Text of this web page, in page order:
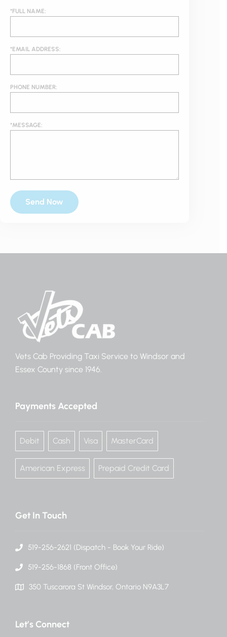
*FULL NAME:
*EMAIL ADDRESS:
PHONE NUMBER:
*MESSAGE:
Vets Cab Providing Taxi Service to Windsor and
Essex County since 1946.
Payments Accepted
Debit Cash Visa MasterCard
American Express Prepaid Credit Card
Get In Touch
519-256-2621 (Dispatch - Book Your Ride)
519-256-1868 (Front Office)
350 Tuscarora St Windsor, Ontario N9A3L7
Let’s Connect